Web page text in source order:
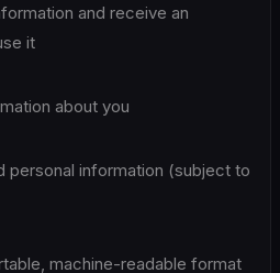
and receive an
it
about you
personal information (subject to
machine-readable format